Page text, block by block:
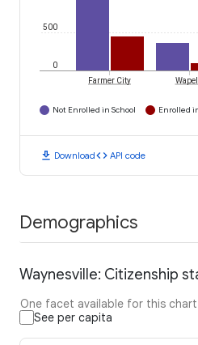
0
500
Farmer City
Not Enrolled in School Enrolled
download Downloadcode API code
Demographics
Waynesville: Citizenship
One facet available for this chart
See per capita